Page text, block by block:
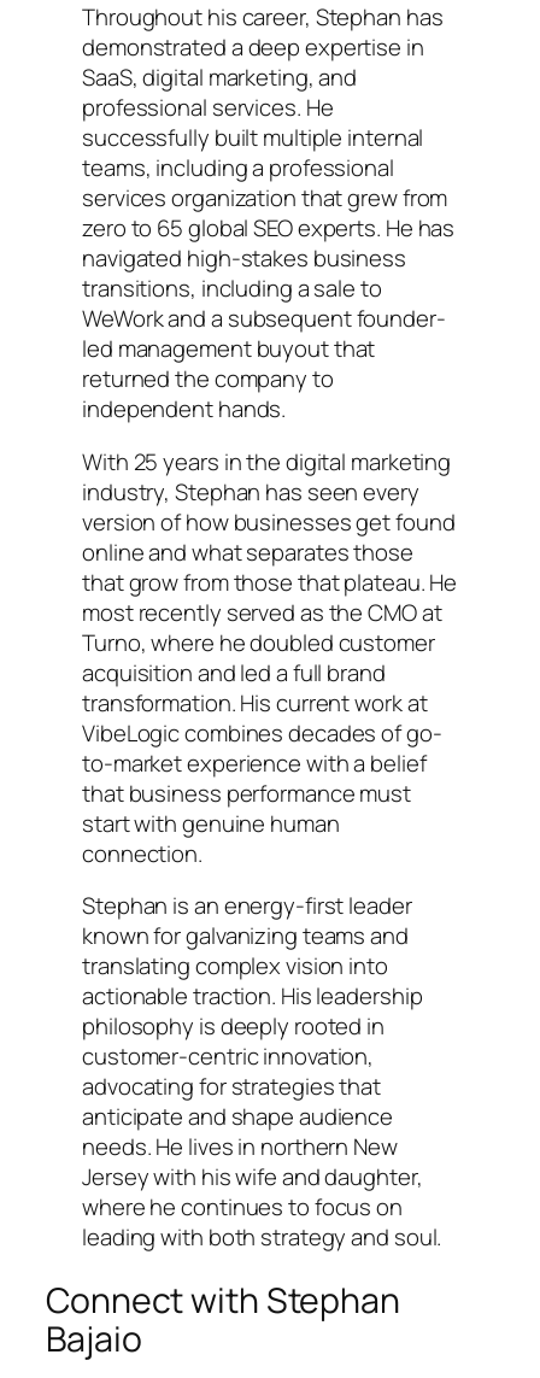
Throughout his career, Stephan has
demonstrated a deep expertise in
SaaS, digital marketing, and
professional services. He
successfully built multiple internal
teams, including a professional
services organization that grew from
zero to 65 global SEO experts. He has
navigated high-stakes business
transitions, including a sale to
WeWork and a subsequent founder-
led management buyout that
returned the company to
independent hands.
With 25 years in the digital marketing
industry, Stephan has seen every
version of how businesses get found
online and what separates those
that grow from those that plateau. He
most recently served as the CMO at
Turno, where he doubled customer
acquisition and led a full brand
transformation. His current work at
VibeLogic combines decades of go-
to-market experience with a belief
that business performance must
start with genuine human
connection.
Stephan is an energy-first leader
known for galvanizing teams and
translating complex vision into
actionable traction. His leadership
philosophy is deeply rooted in
customer-centric innovation,
advocating for strategies that
anticipate and shape audience
needs. He lives in northern New
Jersey with his wife and daughter,
where he continues to focus on
leading with both strategy and soul.
Connect with Stephan
Bajaio